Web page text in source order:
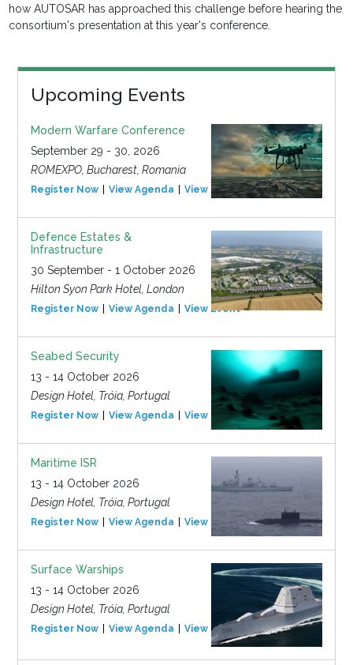
how AUTOSAR has approached this challenge before hearing the
consortium's presentation at this year's conference.
Upcoming Events
Modern Warfare Conference
September 29 - 30, 2026
ROMEXPO, Bucharest, Romania
Register Now View Agenda View Event
Defence Estates &
Infrastructure
30 September - 1 October 2026
Hilton Syon Park Hotel, London
Register Now View Agenda View Event
Seabed Security
13 - 14 October 2026
Design Hotel, Tróia, Portugal
Register Now View Agenda View Event
Maritime ISR
13 - 14 October 2026
Design Hotel, Tróia, Portugal
Register Now View Agenda View Event
Surface Warships
13 - 14 October 2026
Design Hotel, Tróia, Portugal
Register Now View Agenda View Event